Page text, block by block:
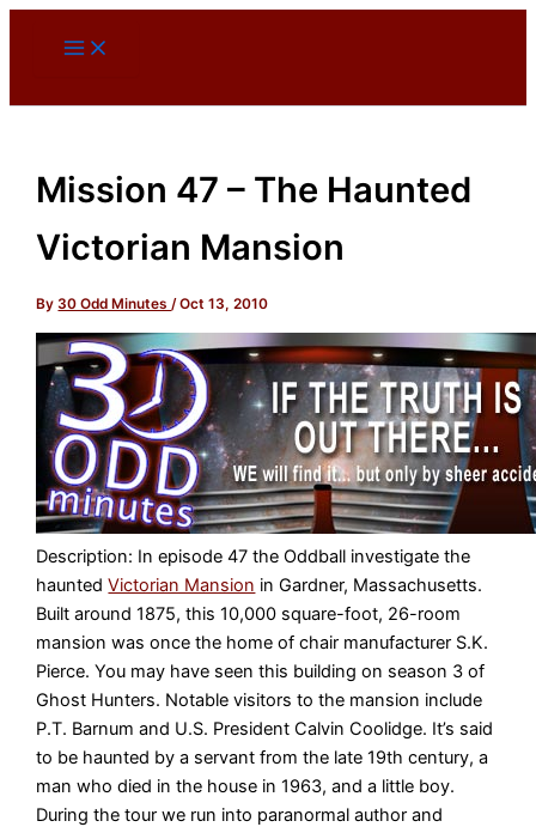
Mission 47 – The Haunted
Victorian Mansion
By30 Odd Minutes/Oct 13, 2010
Description: In episode 47 the Oddball investigate the
hauntedVictorian Mansion in Gardner, Massachusetts.
Built around 1875, this 10,000 square-foot, 26-room
mansion was once the home of chair manufacturer S.K.
Pierce. You may have seen this building on season 3 of
Ghost Hunters. Notable visitors to the mansion include
P.T. Barnum and U.S. President Calvin Coolidge. It’s said
to be haunted by a servant from the late 19th century, a
man who died in the house in 1963, and a little boy.
During the tour we run into paranormal author and